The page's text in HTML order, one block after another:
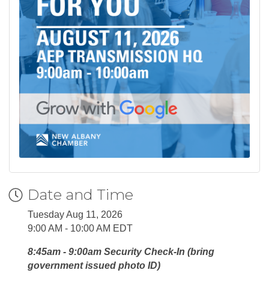
Date and Time
Tuesday Aug 11, 2026
9:00 AM - 10:00 AM EDT
8:45am - 9:00am Security Check-In (bring
government issued photo ID)